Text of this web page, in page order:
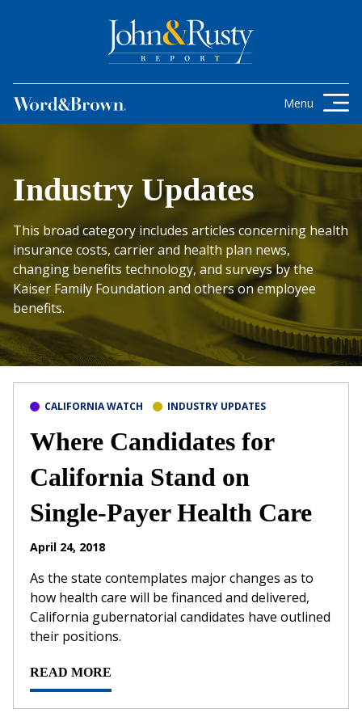
Menu
Industry Updates
This broad category includes articles concerning health
insurance costs, carrier and health plan news,
changing benefits technology, and surveys by the
Kaiser Family Foundation and others on employee
benefits.
CALIFORNIA WATCH INDUSTRY UPDATES
Where Candidates for
California Stand on
Single-Payer Health Care
April 24, 2018
As the state contemplates major changes as to
how health care will be financed and delivered,
California gubernatorial candidates have outlined
their positions.
READ MORE